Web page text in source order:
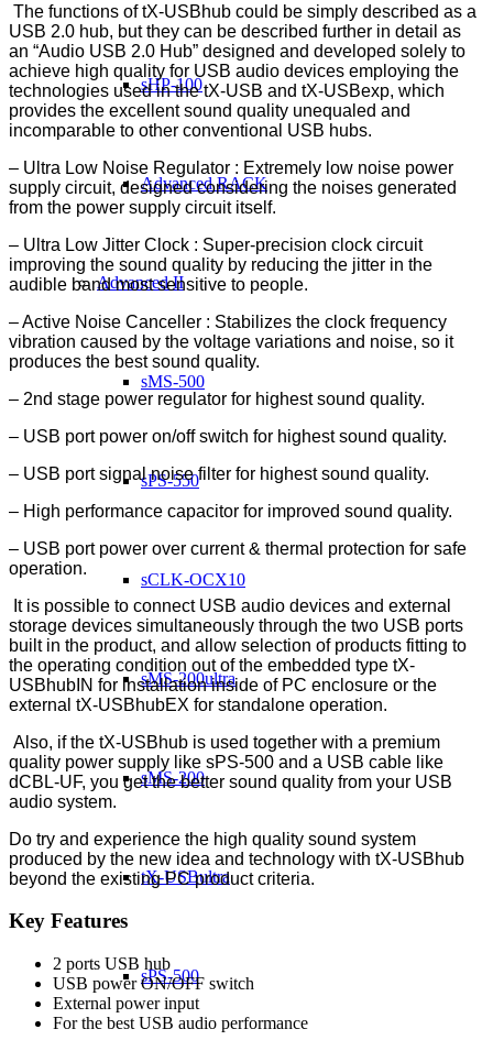
sHP-100
Advanced RACK
Advanced II
sMS-500
sPS-550
sCLK-OCX10
sMS-200ultra
sMS-200
tX-USBultra
sPS-500
The functions of tX-USBhub could be simply described as a
USB 2.0 hub, but they can be described further in detail as
an “Audio USB 2.0 Hub” designed and developed solely to
achieve high quality for USB audio devices employing the
technologies used in the tX-USB and tX-USBexp, which
provides the excellent sound quality unequaled and
incomparable to other conventional USB hubs.
– Ultra Low Noise Regulator : Extremely low noise power
supply circuit, designed considering the noises generated
from the power supply circuit itself.
– Ultra Low Jitter Clock : Super-precision clock circuit
improving the sound quality by reducing the jitter in the
audible band most sensitive to people.
– Active Noise Canceller : Stabilizes the clock frequency
vibration caused by the voltage variations and noise, so it
produces the best sound quality.
– 2nd stage power regulator for highest sound quality.
– USB port power on/off switch for highest sound quality.
– USB port signal noise filter for highest sound quality.
– High performance capacitor for improved sound quality.
– USB port power over current & thermal protection for safe
operation.
It is possible to connect USB audio devices and external
storage devices simultaneously through the two USB ports
built in the product, and allow selection of products fitting to
the operating condition out of the embedded type tX-
USBhubIN for installation inside of PC enclosure or the
external tX-USBhubEX for standalone operation.
Also, if the tX-USBhub is used together with a premium
quality power supply like sPS-500 and a USB cable like
dCBL-UF, you get the better sound quality from your USB
audio system.
Do try and experience the high quality sound system
produced by the new idea and technology with tX-USBhub
beyond the existing PC product criteria.
Key Features
2 ports USB hub
USB power ON/OFF switch
External power input
For the best USB audio performance